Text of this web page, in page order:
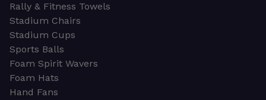
Rally & Fitness Towels
Stadium Chairs
Stadium Cups
Sports Balls
Foam Spirit Wavers
Foam Hats
Hand Fans